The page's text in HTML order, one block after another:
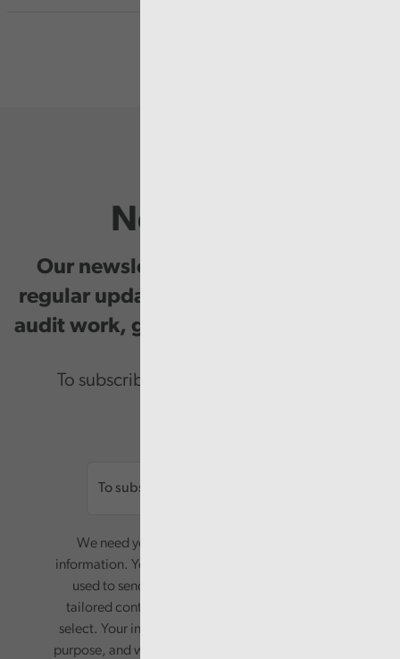
Newsletter
Our newsletter provides you with
regular updates on our public service
audit work, good practice and events.
To subscribe please enter your email.
We need your consent to start sending you
information. Your name and email address will be
used to send you a monthly newsletter, with
tailored content based on the preferences you
select. Your information will only be used for this
purpose, and will not be shared with third parties.